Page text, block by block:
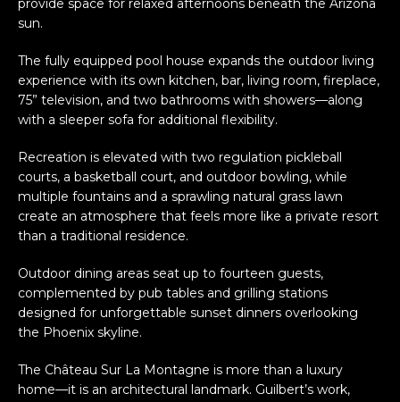
provide space for relaxed afternoons beneath the Arizona
sun.
The fully equipped pool house expands the outdoor living
experience with its own kitchen, bar, living room, fireplace,
75” television, and two bathrooms with showers—along
with a sleeper sofa for additional flexibility.
Recreation is elevated with two regulation pickleball
courts, a basketball court, and outdoor bowling, while
multiple fountains and a sprawling natural grass lawn
create an atmosphere that feels more like a private resort
than a traditional residence.
Outdoor dining areas seat up to fourteen guests,
complemented by pub tables and grilling stations
designed for unforgettable sunset dinners overlooking
the Phoenix skyline.
The Château Sur La Montagne is more than a luxury
home—it is an architectural landmark. Guilbert’s work,